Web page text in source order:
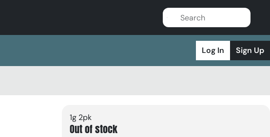
Log In Sign Up
1g 2pk
Out of stock